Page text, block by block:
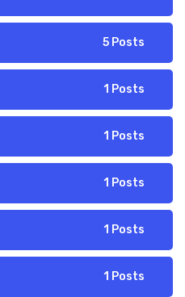
5 Posts
1 Posts
1 Posts
1 Posts
1 Posts
1 Posts